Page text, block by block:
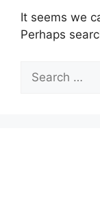
It seems we
Perhaps
for: